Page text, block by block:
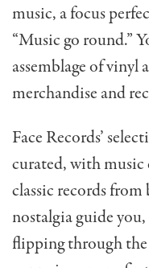
music, a focus
“Music go round.”
assemblage of vinyl
merchandise and
Face Records’
curated, with music
classic records
nostalgia guide
flipping through the